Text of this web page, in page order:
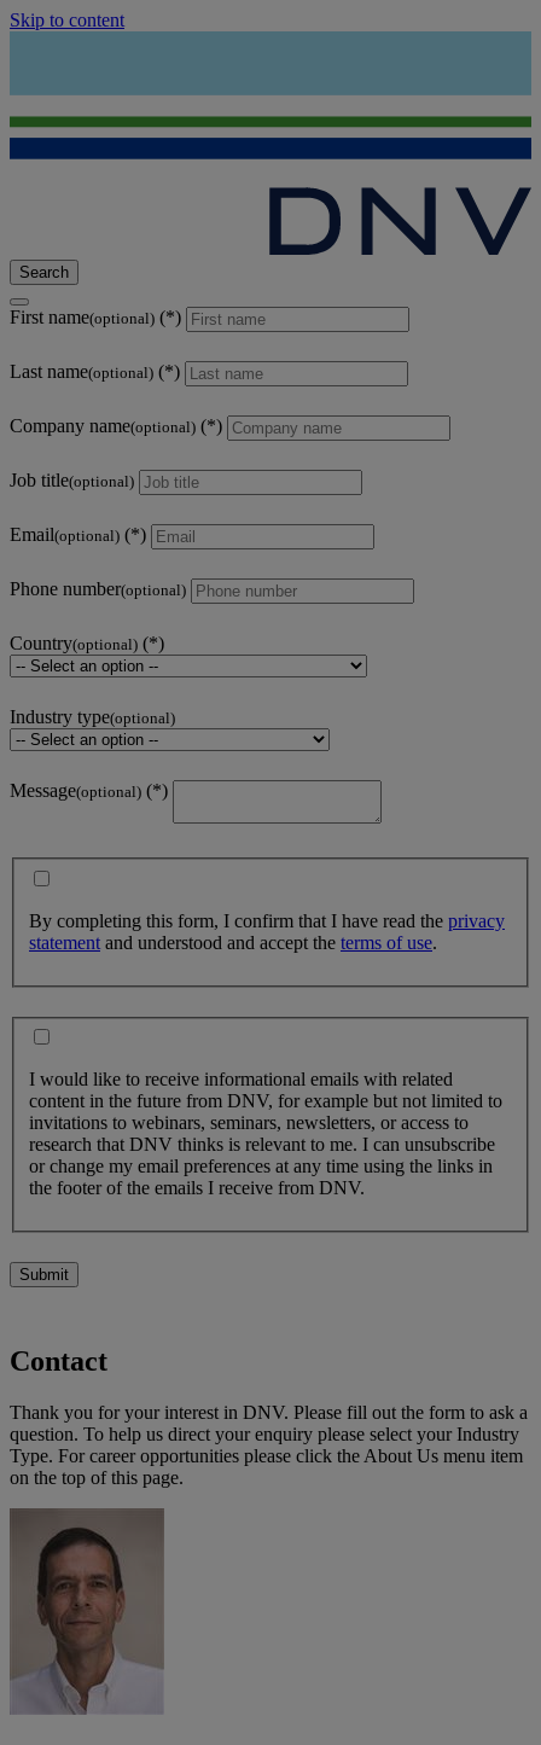
Skip to content
Search
First name(optional)
Last name(optional)
Company name(optional)
Job title(optional)
Email(optional)
Phone number(optional)
Country(optional)
Industry type(optional)
Message(optional)
By completing this form, I confirm that I have read the privacy
statement and understood and accept the terms of use.
I would like to receive informational emails with related
content in the future from DNV, for example but not limited to
invitations to webinars, seminars, newsletters, or access to
research that DNV thinks is relevant to me. I can unsubscribe
or change my email preferences at any time using the links in
the footer of the emails I receive from DNV.
Submit
Contact
Thank you for your interest in DNV. Please fill out the form to ask a
question. To help us direct your enquiry please select your Industry
Type. For career opportunities please click the About Us menu item
on the top of this page.